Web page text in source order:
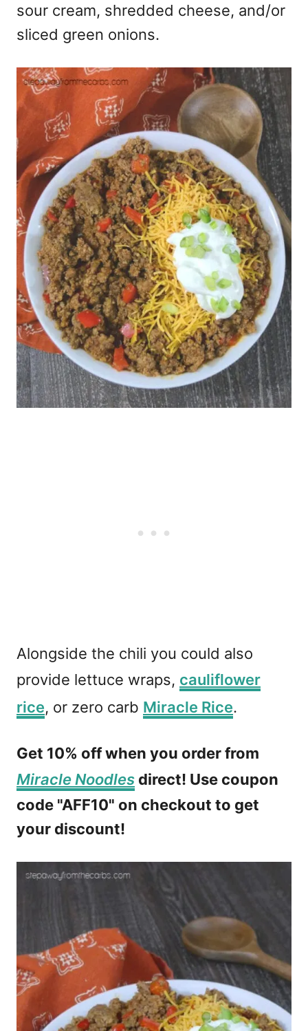
sour cream, shredded cheese, and/or
sliced green onions.
Alongside the chili you could also
provide lettuce wraps, cauliflower
rice, or zero carb Miracle Rice.
Get 10% off when you order from
Miracle Noodles direct! Use coupon
code "AFF10" on checkout to get
your discount!